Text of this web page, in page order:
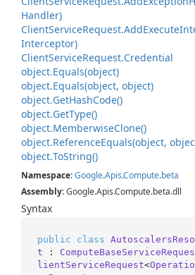
Handler)
ClientServiceRequest.AddExecute
Interceptor)
ClientServiceRequest.Credential
object.Equals(object)
object.Equals(object, object)
object.GetHashCode()
object.GetType()
object.MemberwiseClone()
object.ReferenceEquals(object,
object.ToString()
Namespace:Google.Apis.Compute.beta
Assembly: Google.Apis.Compute.beta.dll
Syntax
public class
t :
lientServiceRequest<